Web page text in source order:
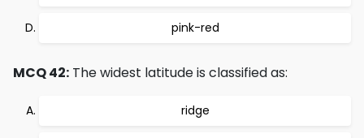
pink-red
MCQ 42: The widest latitude is classified as:
ridge